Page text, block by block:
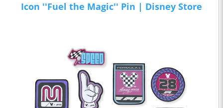
Icon ''Fuel the Magic'' Pin | Disney Store